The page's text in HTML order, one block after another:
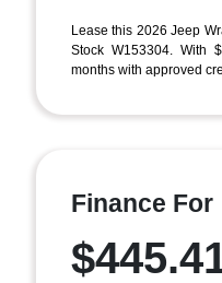
Lease this 2026 Jeep
Stock W153304. With
months with approved
Finance For